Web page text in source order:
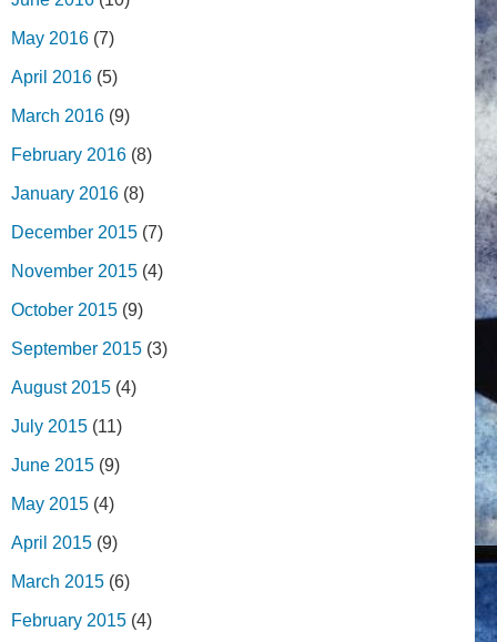
May 2016 (7)
April 2016 (5)
March 2016 (9)
February 2016 (8)
January 2016 (8)
December 2015 (7)
November 2015 (4)
October 2015 (9)
September 2015 (3)
August 2015 (4)
July 2015 (11)
June 2015 (9)
May 2015 (4)
April 2015 (9)
March 2015 (6)
February 2015 (4)